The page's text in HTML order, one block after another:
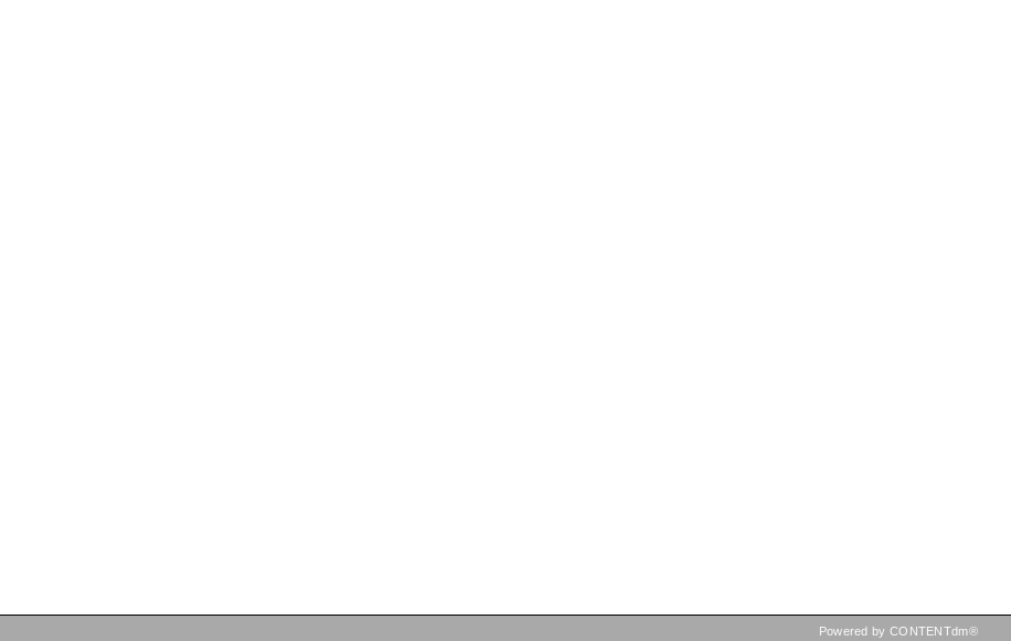
Powered by CONTENTdm®